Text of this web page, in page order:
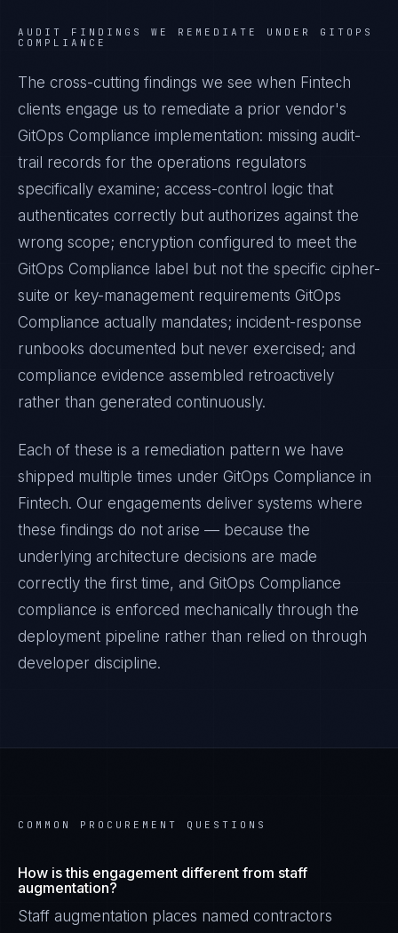
AUDIT FINDINGS WE REMEDIATE UNDER GITOPS
COMPLIANCE
The cross-cutting findings we see when Fintech
clients engage us to remediate a prior vendor's
GitOps Compliance implementation: missing audit-
trail records for the operations regulators
specifically examine; access-control logic that
authenticates correctly but authorizes against the
wrong scope; encryption configured to meet the
GitOps Compliance label but not the specific cipher-
suite or key-management requirements GitOps
Compliance actually mandates; incident-response
runbooks documented but never exercised; and
compliance evidence assembled retroactively
rather than generated continuously.
Each of these is a remediation pattern we have
shipped multiple times under GitOps Compliance in
Fintech. Our engagements deliver systems where
these findings do not arise — because the
underlying architecture decisions are made
correctly the first time, and GitOps Compliance
compliance is enforced mechanically through the
deployment pipeline rather than relied on through
developer discipline.
COMMON PROCUREMENT QUESTIONS
How is this engagement different from staff
augmentation?
Staff augmentation places named contractors